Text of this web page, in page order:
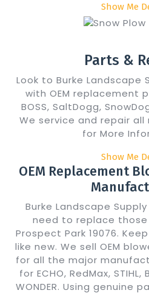
Show Me
Parts &
Look to Burke Landscape
with OEM replacement
BOSS, SaltDogg,
We service and repair
for More
Show Me
OEM Replacement
Burke Landscape
need to replace those
Prospect Park 19076.
like new. We sell OEM
for all the major
for ECHO, RedMax, STIHL,
WONDER. Using genuine